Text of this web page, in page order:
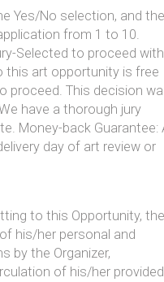
Yes/No selection, and the
from 1 to 10.
Selected to proceed with
this art opportunity is free
proceed. This decision
have a thorough jury
Money-back Guarantee:
day of art review or
to this Opportunity, the
his/her personal and
by the Organizer,
of his/her provided